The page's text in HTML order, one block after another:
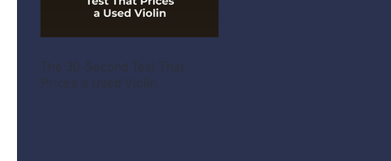
The 30-Second Test That
Prices a Used Violin